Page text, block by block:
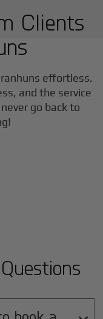
Clients
effortless.
and the service
go back to